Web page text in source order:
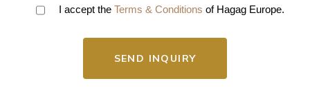
I accept theTerms & Conditions of Hagag Europe.
SEND INQUIRY